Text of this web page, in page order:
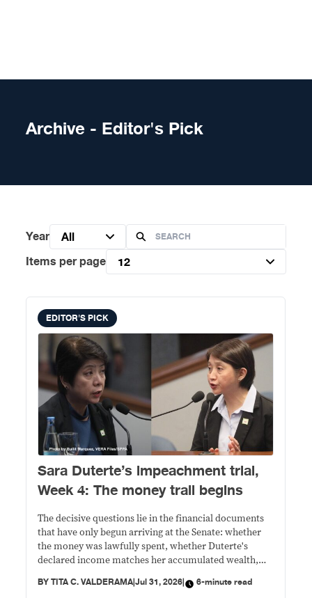
Archive - Editor's Pick
Year
All
Items per page
12
EDITOR'S PICK
Sara Duterte’s impeachment trial,
Week 4: The money trail begins
The decisive questions lie in the financial documents
that have only begun arriving at the Senate: whether
the money was lawfully spent, whether Duterte's
declared income matches her accumulated wealth,
beyond political rhetoric.
BYTITA C. VALDERAMA|Jul 31, 2026| 6-minute read